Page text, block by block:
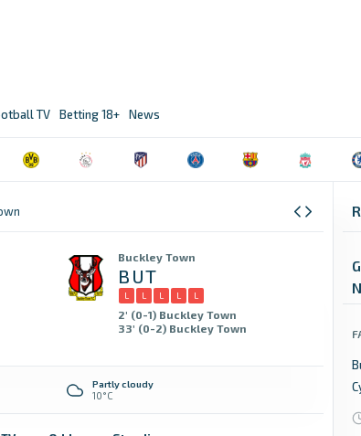
TV Betting 18+ News
Buckley Town
BUT
L L L L L
2' (0-1) Buckley Town
33' (0-2) Buckley Town
Partly cloudy
10°C